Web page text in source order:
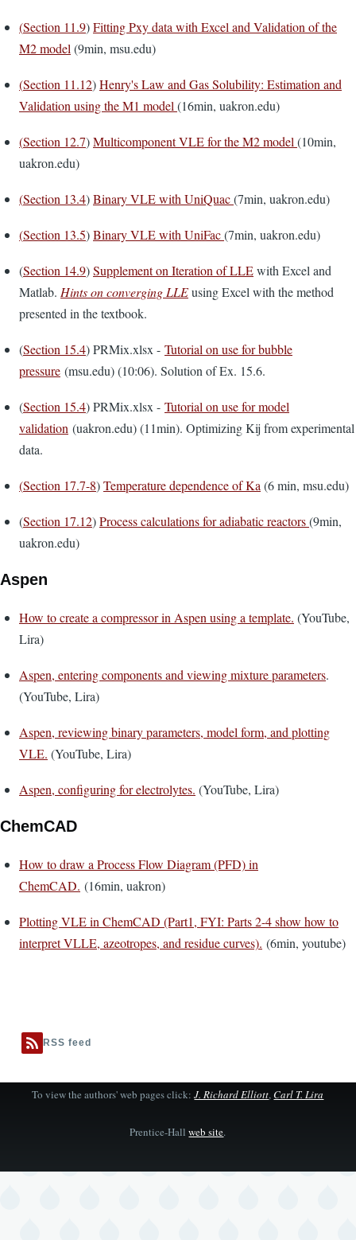
(Section 11.9)Fitting Pxy data with Excel and Validation of the
M2 model (9min, msu.edu)
(Section 11.12)Henry's Law and Gas Solubility: Estimation and
Validation using the M1 model (16min, uakron.edu)
(Section 12.7)Multicomponent VLE for the M2 model (10min,
uakron.edu)
(Section 13.4)Binary VLE with UniQuac(7min, uakron.edu)
(Section 13.5)Binary VLE with UniFac(7min, uakron.edu)
(Section 14.9)Supplement on Iteration of LLEwith Excel and
Matlab. Hints on converging LLEusing Excel with the method
presented in the textbook.
(Section 15.4) PRMix.xlsx - Tutorial on use for bubble
pressure (msu.edu) (10:06). Solution of Ex. 15.6.
(Section 15.4) PRMix.xlsx - Tutorial on use for model
validation (uakron.edu) (11min). Optimizing Kij from experimental
data.
(Section 17.7-8)Temperature dependence of Ka (6 min, msu.edu)
(Section 17.12)Process calculations for adiabatic reactors(9min,
uakron.edu)
Aspen
How to create a compressor in Aspen using a template. (YouTube,
Lira)
Aspen, entering components and viewing mixture parameters.
(YouTube, Lira)
Aspen, reviewing binary parameters, model form, and plotting
VLE. (YouTube, Lira)
Aspen, configuring for electrolytes. (YouTube, Lira)
ChemCAD
How to draw a Process Flow Diagram (PFD) in
ChemCAD. (16min, uakron)
Plotting VLE in ChemCAD (Part1, FYI: Parts 2-4 show how to
interpret VLLE, azeotropes, and residue curves). (6min, youtube)
RSS feed
To view the authors' web pages click:J. Richard Elliott,Carl T. Lira
Prentice-Hallweb site.